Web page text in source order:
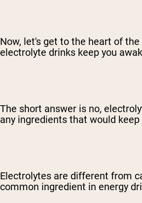
Now, let's get to the heart of
electrolyte drinks keep you
The short answer is no,
any ingredients that would
Electrolytes are different from
common ingredient in energy